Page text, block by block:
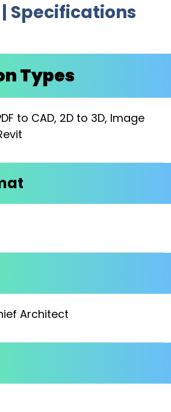
Specifications
Types
to CAD, 2D to 3D, Image
Architect